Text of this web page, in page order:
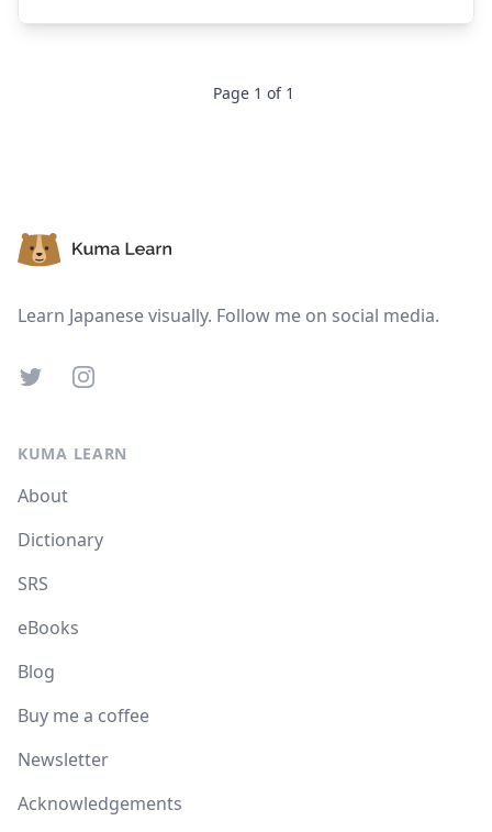
Page 1 of 1
Learn Japanese visually. Follow me on social media.
TwitterInstagram
KUMA LEARN
About
Dictionary
SRS
eBooks
Blog
Buy me a coffee
Newsletter
Acknowledgements